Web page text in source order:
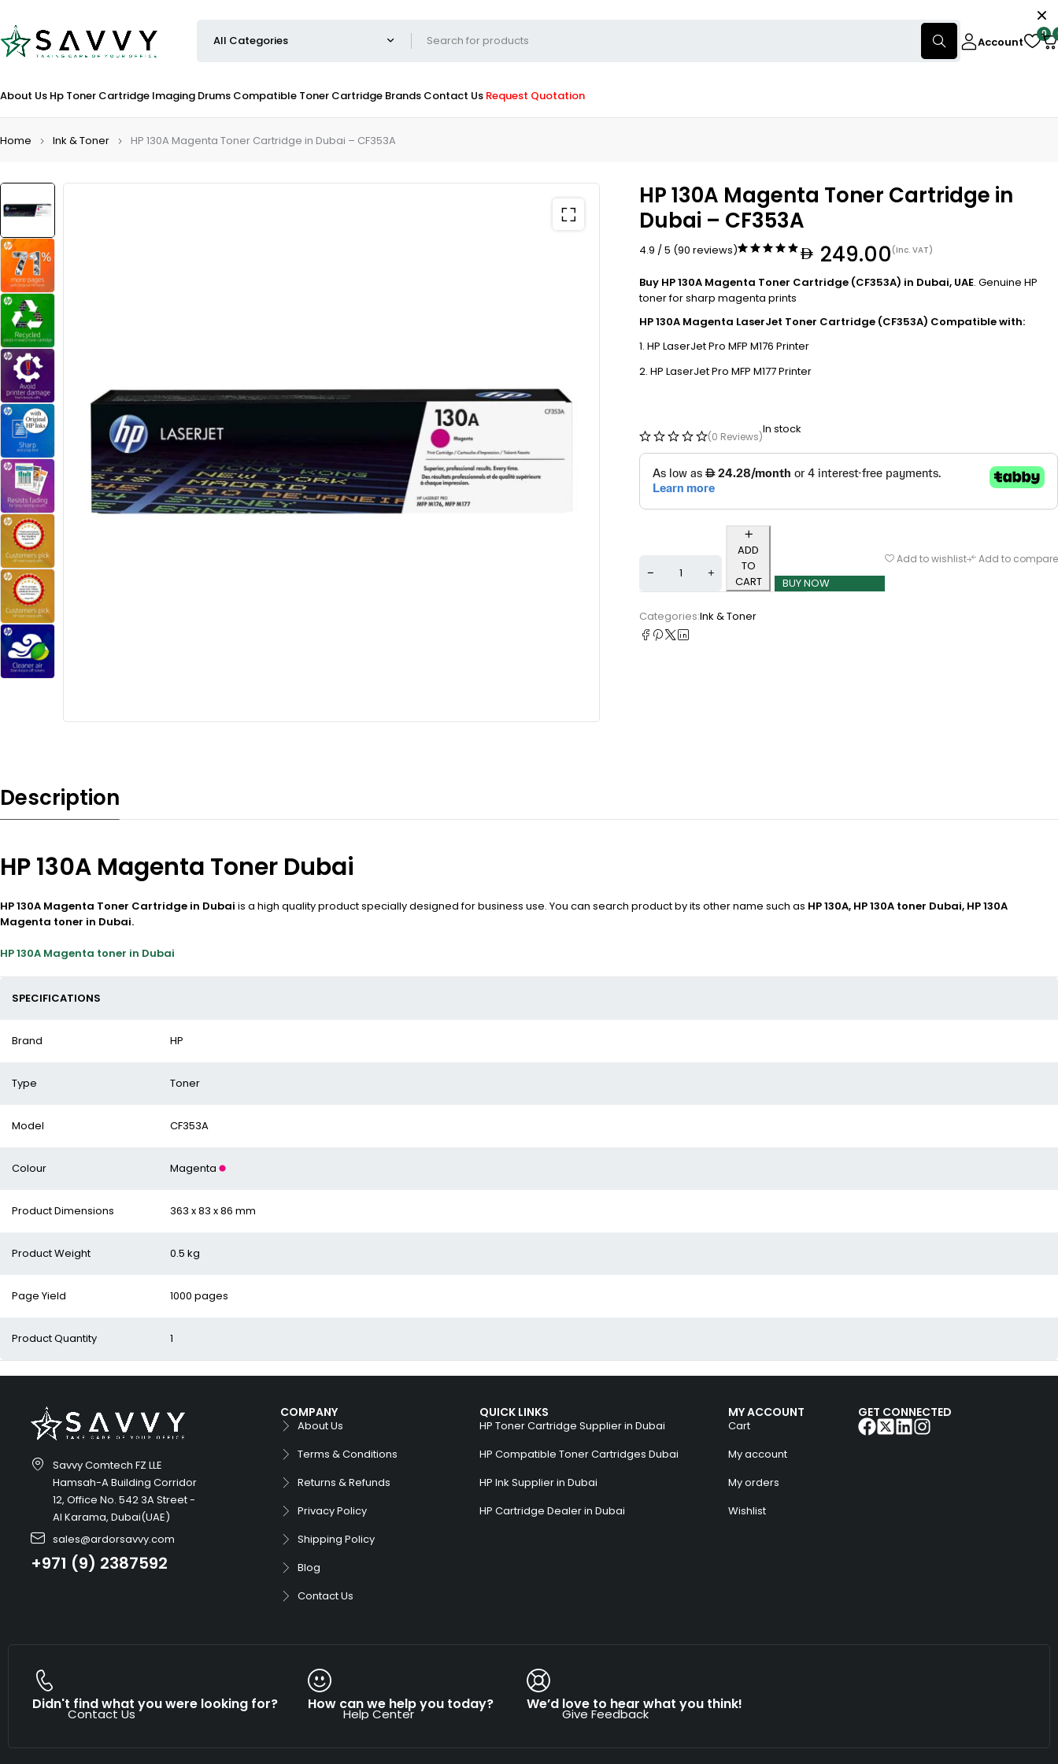
Account
0
About Us Hp Toner Cartridge Imaging Drums Compatible Toner Cartridge Brands Contact Us Request Quotation
Home Ink & Toner HP 130A Magenta Toner Cartridge in Dubai – CF353A
HP 130A Magenta Toner Cartridge in
Dubai – CF353A
4.9 / 5 (90 reviews) 249.00 (Inc. VAT)
Buy HP 130A Magenta Toner Cartridge (CF353A) in Dubai, UAE. Genuine HP
toner for sharp magenta prints
HP 130A Magenta LaserJet Toner Cartridge (CF353A) Compatible with:
HP LaserJet Pro MFP M176 Printer
HP LaserJet Pro MFP M177 Printer
(0 Reviews)
In stock
ADD
TO
CART
BUY NOW
Add to wishlist Add to compare
Categories:Ink & Toner
Description
HP 130A Magenta Toner Dubai
HP 130A Magenta Toner Cartridge in Dubai is a high quality product specially designed for business use. You can search product by its other name such as HP 130A, HP 130A toner Dubai, HP 130A
Magenta toner in Dubai.
HP 130A Magenta toner in Dubai
SPECIFICATIONS
Brand HP
Type Toner
Model CF353A
Colour Magenta
Product Dimensions 363 x 83 x 86 mm
Product Weight 0.5 kg
Page Yield 1000 pages
Product Quantity 1
Savvy Comtech FZ LLE
Hamsah-A Building Corridor
12, Office No. 542 3A Street -
Al Karama, Dubai(UAE)
sales@ardorsavvy.com
+971 (9) 2387592
COMPANY
About Us
Terms & Conditions
Returns & Refunds
Privacy Policy
Shipping Policy
Blog
Contact Us
QUICK LINKS
HP Toner Cartridge Supplier in Dubai
HP Compatible Toner Cartridges Dubai
HP Ink Supplier in Dubai
HP Cartridge Dealer in Dubai
MY ACCOUNT
Cart
My account
My orders
Wishlist
GET CONNECTED
Didn't find what you were looking for?
Contact Us
How can we help you today?
Help Center
We’d love to hear what you think!
Give Feedback